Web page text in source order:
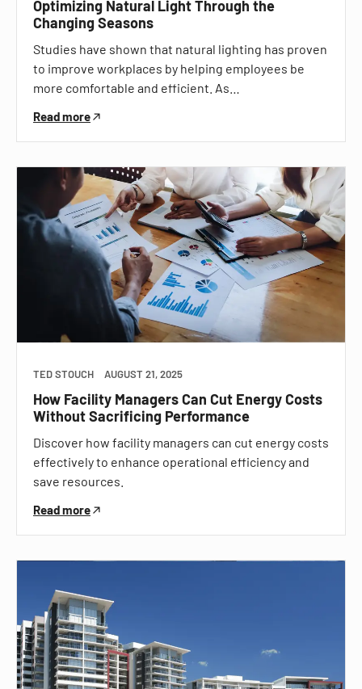
Optimizing Natural Light Through the
Changing Seasons
Studies have shown that natural lighting has proven
to improve workplaces by helping employees be
more comfortable and efficient. As…
Read more
TED STOUCH AUGUST 21, 2025
How Facility Managers Can Cut Energy Costs
Without Sacrificing Performance
Discover how facility managers can cut energy costs
effectively to enhance operational efficiency and
save resources.
Read more